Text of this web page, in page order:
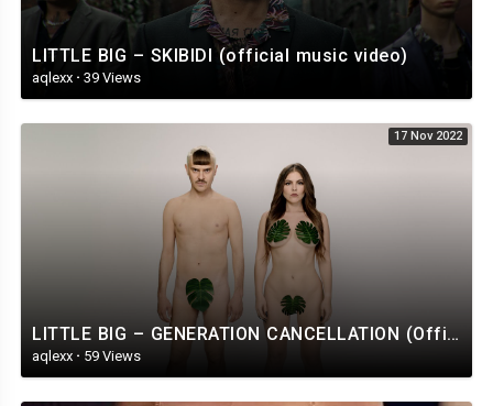
LITTLE BIG – SKIBIDI (official music video)
aqlexx · 39 Views
17 Nov 2022
LITTLE BIG – GENERATION CANCELLATION (Official Music Video)
aqlexx · 59 Views